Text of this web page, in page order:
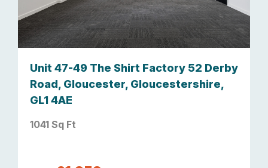
Unit 47-49 The Shirt Factory 52 Derby
Road, Gloucester, Gloucestershire,
GL1 4AE
1041 Sq Ft